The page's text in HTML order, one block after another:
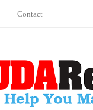
Contact